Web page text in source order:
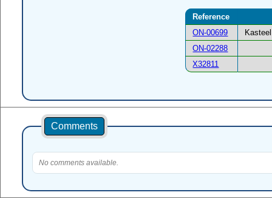
Reference
ON-00699
ON-02288
X32811
Comments
No comments available.